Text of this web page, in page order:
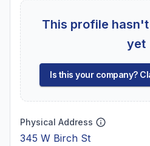
This profile
yet
Is this your company?
Physical Address
345 W Birch St